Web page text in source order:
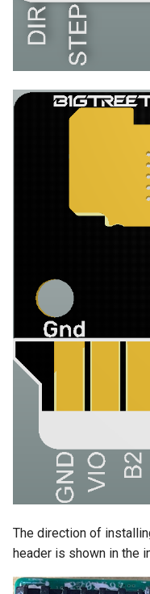
The direction of
header is shown in the